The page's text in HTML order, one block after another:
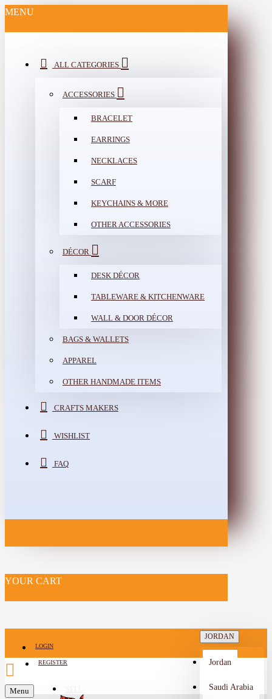
MENU
ALL CATEGORIES
ACCESSORIES
BRACELET
EARRINGS
NECKLACES
SCARF
KEYCHAINS & MORE
OTHER ACCESSORIES
DÉCOR
DESK DÉCOR
TABLEWARE & KITCHENWARE
WALL & DOOR DÉCOR
BAGS & WALLETS
APPAREL
OTHER HANDMADE ITEMS
CRAFTS MAKERS
WISHLIST
FAQ
YOUR CART
LOGIN
REGISTER
JORDAN
Jordan
Saudi Arabia
Menu